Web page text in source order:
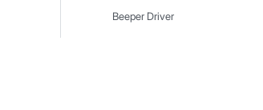
Beeper Driver